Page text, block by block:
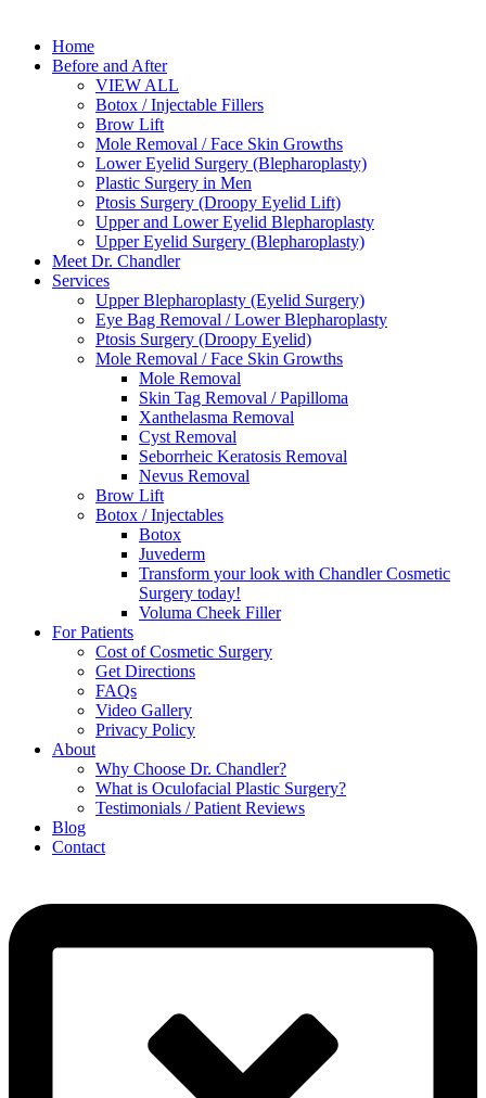
Home
Before and After
VIEW ALL
Botox / Injectable Fillers
Brow Lift
Mole Removal / Face Skin Growths
Lower Eyelid Surgery (Blepharoplasty)
Plastic Surgery in Men
Ptosis Surgery (Droopy Eyelid Lift)
Upper and Lower Eyelid Blepharoplasty
Upper Eyelid Surgery (Blepharoplasty)
Meet Dr. Chandler
Services
Upper Blepharoplasty (Eyelid Surgery)
Eye Bag Removal / Lower Blepharoplasty
Ptosis Surgery (Droopy Eyelid)
Mole Removal / Face Skin Growths
Mole Removal
Skin Tag Removal / Papilloma
Xanthelasma Removal
Cyst Removal
Seborrheic Keratosis Removal
Nevus Removal
Brow Lift
Botox / Injectables
Botox
Juvederm
Transform your look with Chandler Cosmetic
Surgery today!
Voluma Cheek Filler
For Patients
Cost of Cosmetic Surgery
Get Directions
FAQs
Video Gallery
Privacy Policy
About
Why Choose Dr. Chandler?
What is Oculofacial Plastic Surgery?
Testimonials / Patient Reviews
Blog
Contact